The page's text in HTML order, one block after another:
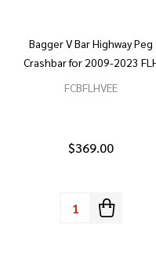
Bagger V Bar Highway Peg
Crashbar for 2009-2023
FCBFLHVEE
$369.00
Quantity: